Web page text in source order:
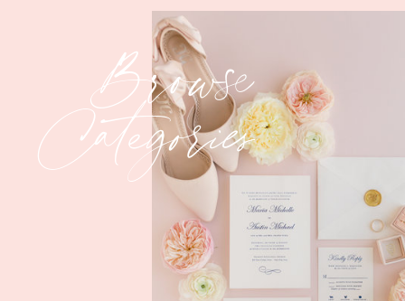
Browse
Categories